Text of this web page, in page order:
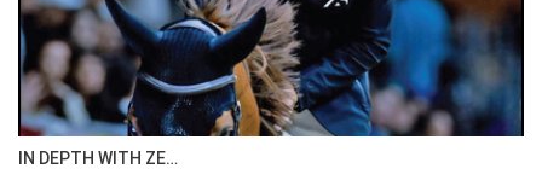
IN DEPTH WITH ZE…